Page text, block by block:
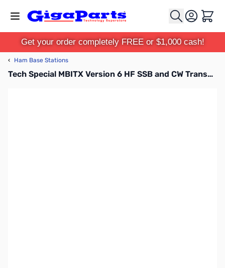
Cart
Get your order completely FREE or $1,000 cash!
‹ Ham Base Stations
Tech Special MBITX Version 6 HF SSB and CW Transceiver